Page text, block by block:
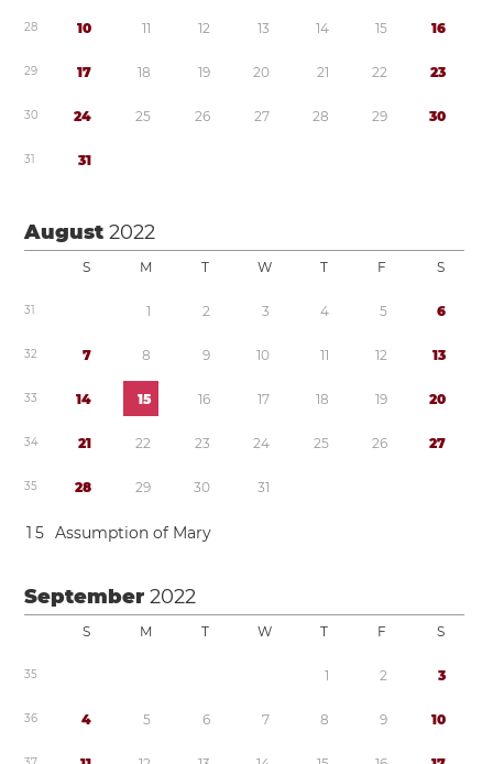
28 10 11 12 13 14 15 16
29 17 18 19 20 21 22 23
30 24 25 26 27 28 29 30
31 31
August2022
S M T W T F S
31 1 2 3 4 5 6
32 7 8 9 10 11 12 13
33 14 15 16 17 18 19 20
34 21 22 23 24 25 26 27
35 28 29 30 31
1 5 Assumption of Mary
September2022
S M T W T F S
35 1 2 3
36 4 5 6 7 8 9 10